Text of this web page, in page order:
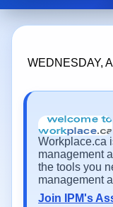
WEDNESDAY,
Workplace.ca
management
the tools you
management
Join IPM's